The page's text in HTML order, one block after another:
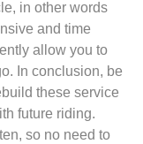
in other words
and time
allow you to
In conclusion, be
these service
future riding.
so no need to